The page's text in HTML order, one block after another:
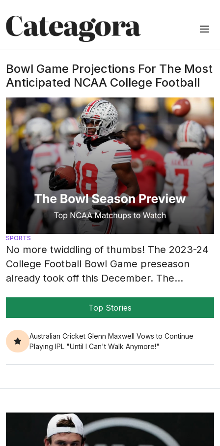
Bowl Game Projections For The Most
Anticipated NCAA College Football
SPORTS
No more twiddling of thumbs! The 2023-24
College Football Bowl Game preseason
already took off this December. The
away when all 41 teams fight for victory.
This year’s bowl game projections are in for
a bumpy ride. Team SEC is boasting its
dominance with participation in nine bowl
[…]
Top Stories
Australian Cricket Glenn Maxwell Vows to Continue
Playing IPL "Until I Can't Walk Anymore!"